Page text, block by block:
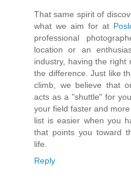
That same spirit of
what we aim for at
professional
location or an
industry, having the right
the difference. Just like
climb, we believe that
acts as a "shuttle" for
your field faster and
list is easier when you
that points you toward
life.
Reply